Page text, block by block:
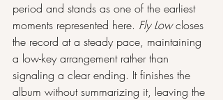
period and stands as one of the earliest
moments represented here. Fly Low closes
the record at a steady pace, maintaining
a low-key arrangement rather than
signaling a clear ending. It finishes the
album without summarizing it, leaving the